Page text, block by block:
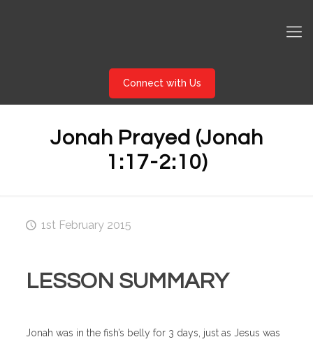
Connect with Us
Jonah Prayed (Jonah
1:17-2:10)
1st February 2015
LESSON SUMMARY
Jonah was in the fish’s belly for 3 days, just as Jesus was